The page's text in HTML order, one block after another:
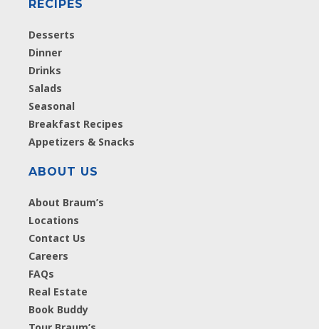
RECIPES
Desserts
Dinner
Drinks
Salads
Seasonal
Breakfast Recipes
Appetizers & Snacks
ABOUT US
About Braum’s
Locations
Contact Us
Careers
FAQs
Real Estate
Book Buddy